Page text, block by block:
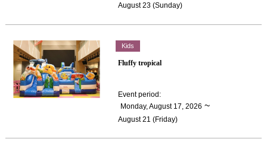
August 23 (Sunday)
Kids
Fluffy tropical
Event period :
Monday, August 17, 2026 ~
August 21 (Friday)